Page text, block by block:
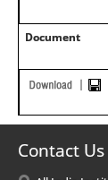
Document
Contact Us